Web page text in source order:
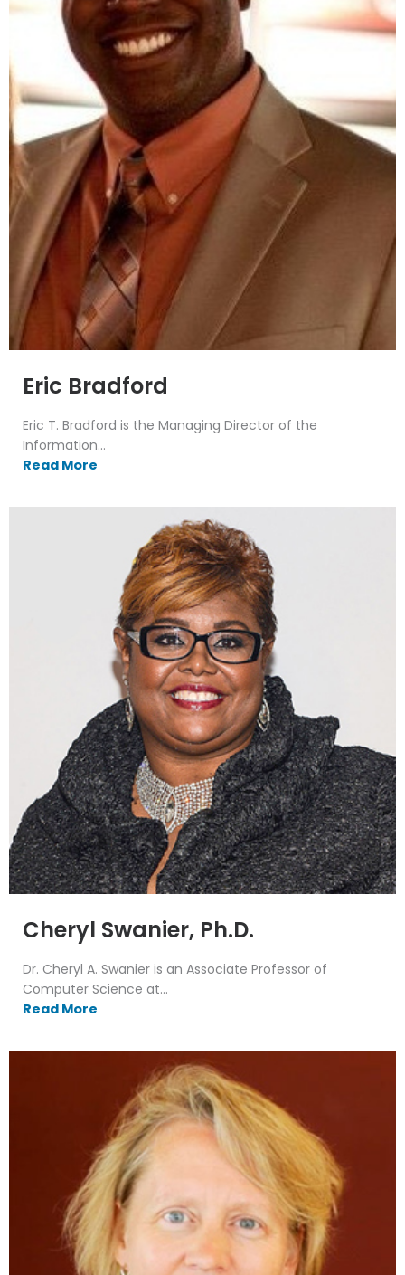
Eric Bradford
Eric T. Bradford is the Managing Director of the
Information...
Read More
Cheryl Swanier, Ph.D.
Dr. Cheryl A. Swanier is an Associate Professor of
Computer Science at...
Read More